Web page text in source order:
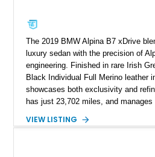
The 2019 BMW Alpina B7 xDrive
luxury sedan with the precision of
engineering. Finished in rare Irish
Black Individual Full Merino leather
showcases both exclusivity and
has just 23,702 miles, and
signature craftsmanship, making it
VIEW LISTING